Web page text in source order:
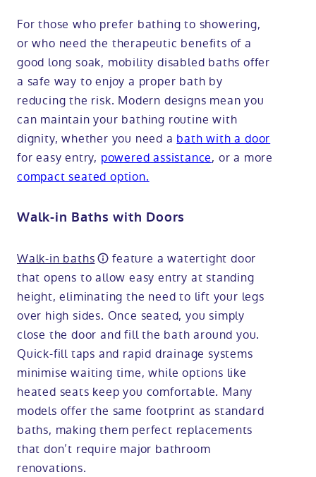
For those who prefer bathing to showering,
or who need the therapeutic benefits of a
good long soak, mobility disabled baths offer
a safe way to enjoy a proper bath by
reducing the risk. Modern designs mean you
can maintain your bathing routine with
dignity, whether you need a bath with a door
for easy entry, powered assistance, or a more
compact seated option.
Walk-in Baths with Doors
Walk-in baths
feature a watertight door
that opens to allow easy entry at standing
height, eliminating the need to lift your legs
over high sides. Once seated, you simply
close the door and fill the bath around you.
Quick-fill taps and rapid drainage systems
minimise waiting time, while options like
heated seats keep you comfortable. Many
models offer the same footprint as standard
baths, making them perfect replacements
that don’t require major bathroom
renovations.